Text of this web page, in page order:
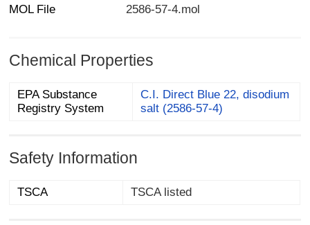
MOL File
2586-57-4.mol
Chemical Properties
EPA Substance
Registry System
C.I. Direct Blue 22, disodium
salt (2586-57-4)
Safety Information
TSCA TSCA listed